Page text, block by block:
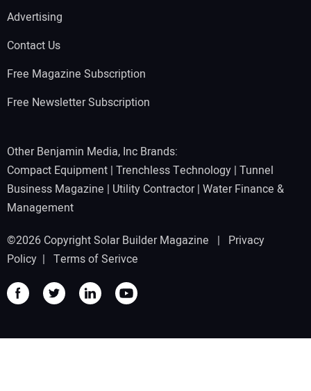
Advertising
Contact Us
Free Magazine Subscription
Free Newsletter Subscription
Other Benjamin Media, Inc Brands:
Compact Equipment | Trenchless Technology | Tunnel
Business Magazine | Utility Contractor| Water Finance &
Management
©2026 Copyright Solar Builder Magazine | Privacy
Policy | Terms of Serivce